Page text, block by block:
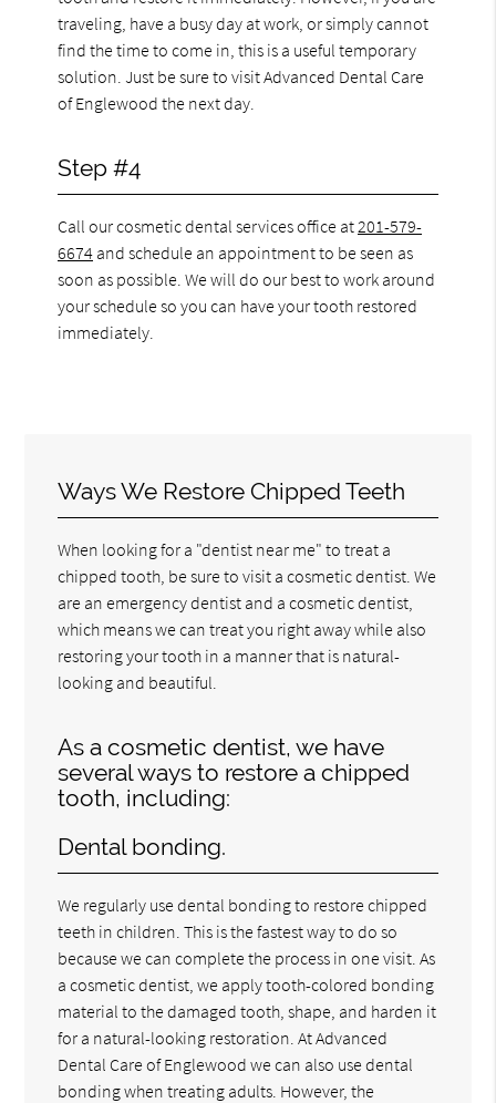
traveling, have a busy day at work, or simply cannot
find the time to come in, this is a useful temporary
solution. Just be sure to visit Advanced Dental Care
of Englewood the next day.
Step #4
Call our cosmetic dental services office at201-579-
6674 and schedule an appointment to be seen as
soon as possible. We will do our best to work around
your schedule so you can have your tooth restored
immediately.
Ways We Restore Chipped Teeth
When looking for a "dentist near me" to treat a
chipped tooth, be sure to visit a cosmetic dentist. We
are an emergency dentist and a cosmetic dentist,
which means we can treat you right away while also
restoring your tooth in a manner that is natural-
looking and beautiful.
As a cosmetic dentist, we have
several ways to restore a chipped
tooth, including:
Dental bonding.
We regularly use dental bonding to restore chipped
teeth in children. This is the fastest way to do so
because we can complete the process in one visit. As
a cosmetic dentist, we apply tooth-colored bonding
material to the damaged tooth, shape, and harden it
for a natural-looking restoration. At Advanced
Dental Care of Englewood we can also use dental
bonding when treating adults. However, the